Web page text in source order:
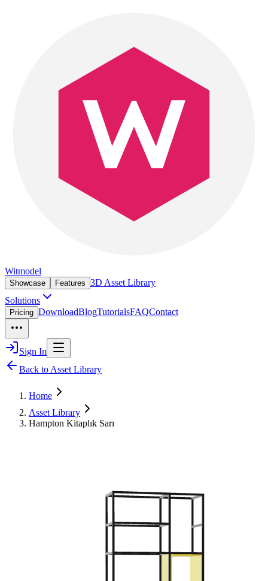
Witmodel
Showcase Features 3D Asset Library
Solutions
Pricing DownloadBlogTutorialsFAQContact
Sign In
Back to Asset Library
Home
Asset Library
Hampton Kitaplık Sarı